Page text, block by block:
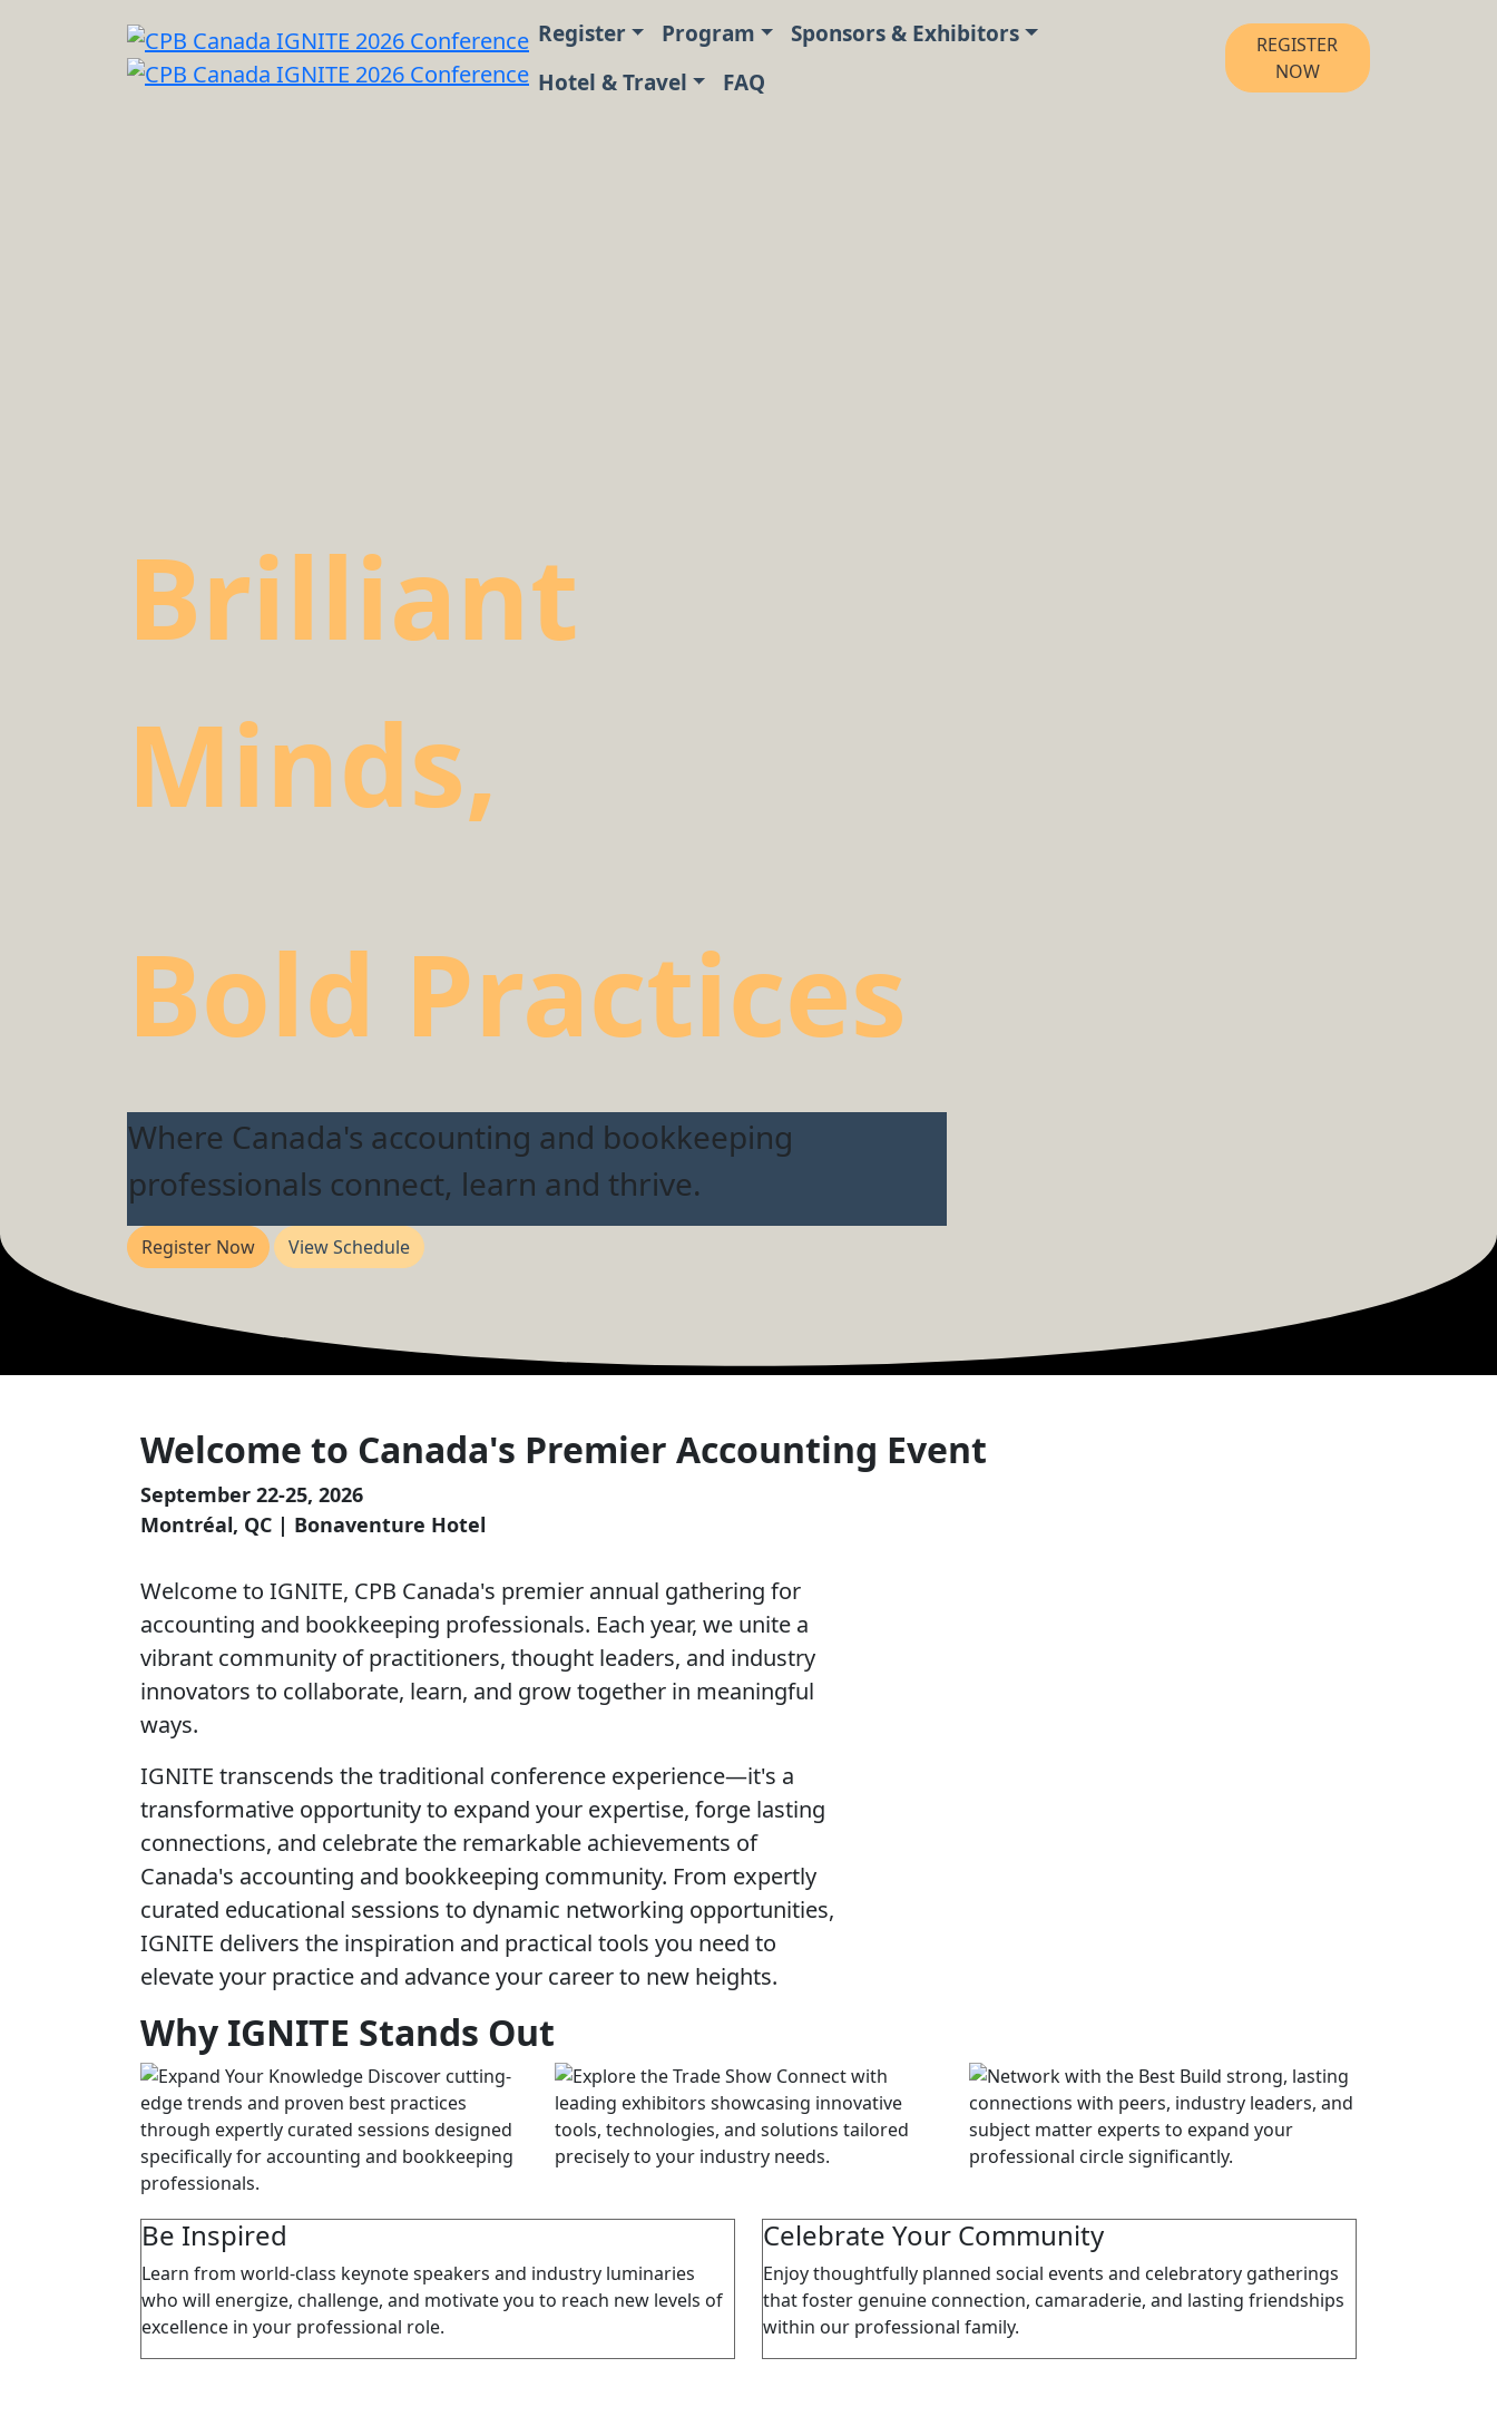
Register Program
Sponsors & Exhibitors
Hotel & Travel
FAQ
REGISTER
NOW
Brilliant
Minds,
Bold Practices
Where Canada's accounting and bookkeeping
professionals connect, learn and thrive.
Register Now View Schedule
Welcome to Canada's Premier Accounting Event
September 22-25, 2026
Montréal, QC | Bonaventure Hotel
Welcome to IGNITE, CPB Canada's premier annual gathering for
accounting and bookkeeping professionals. Each year, we unite a
vibrant community of practitioners, thought leaders, and industry
innovators to collaborate, learn, and grow together in meaningful
ways.
IGNITE transcends the traditional conference experience—it's a
transformative opportunity to expand your expertise, forge lasting
connections, and celebrate the remarkable achievements of
Canada's accounting and bookkeeping community. From expertly
curated educational sessions to dynamic networking opportunities,
IGNITE delivers the inspiration and practical tools you need to
elevate your practice and advance your career to new heights.
Why IGNITE Stands Out
Be Inspired
Learn from world-class keynote speakers and industry luminaries
who will energize, challenge, and motivate you to reach new levels of
excellence in your professional role.
Celebrate Your Community
Enjoy thoughtfully planned social events and celebratory gatherings
that foster genuine connection, camaraderie, and lasting friendships
within our professional family.